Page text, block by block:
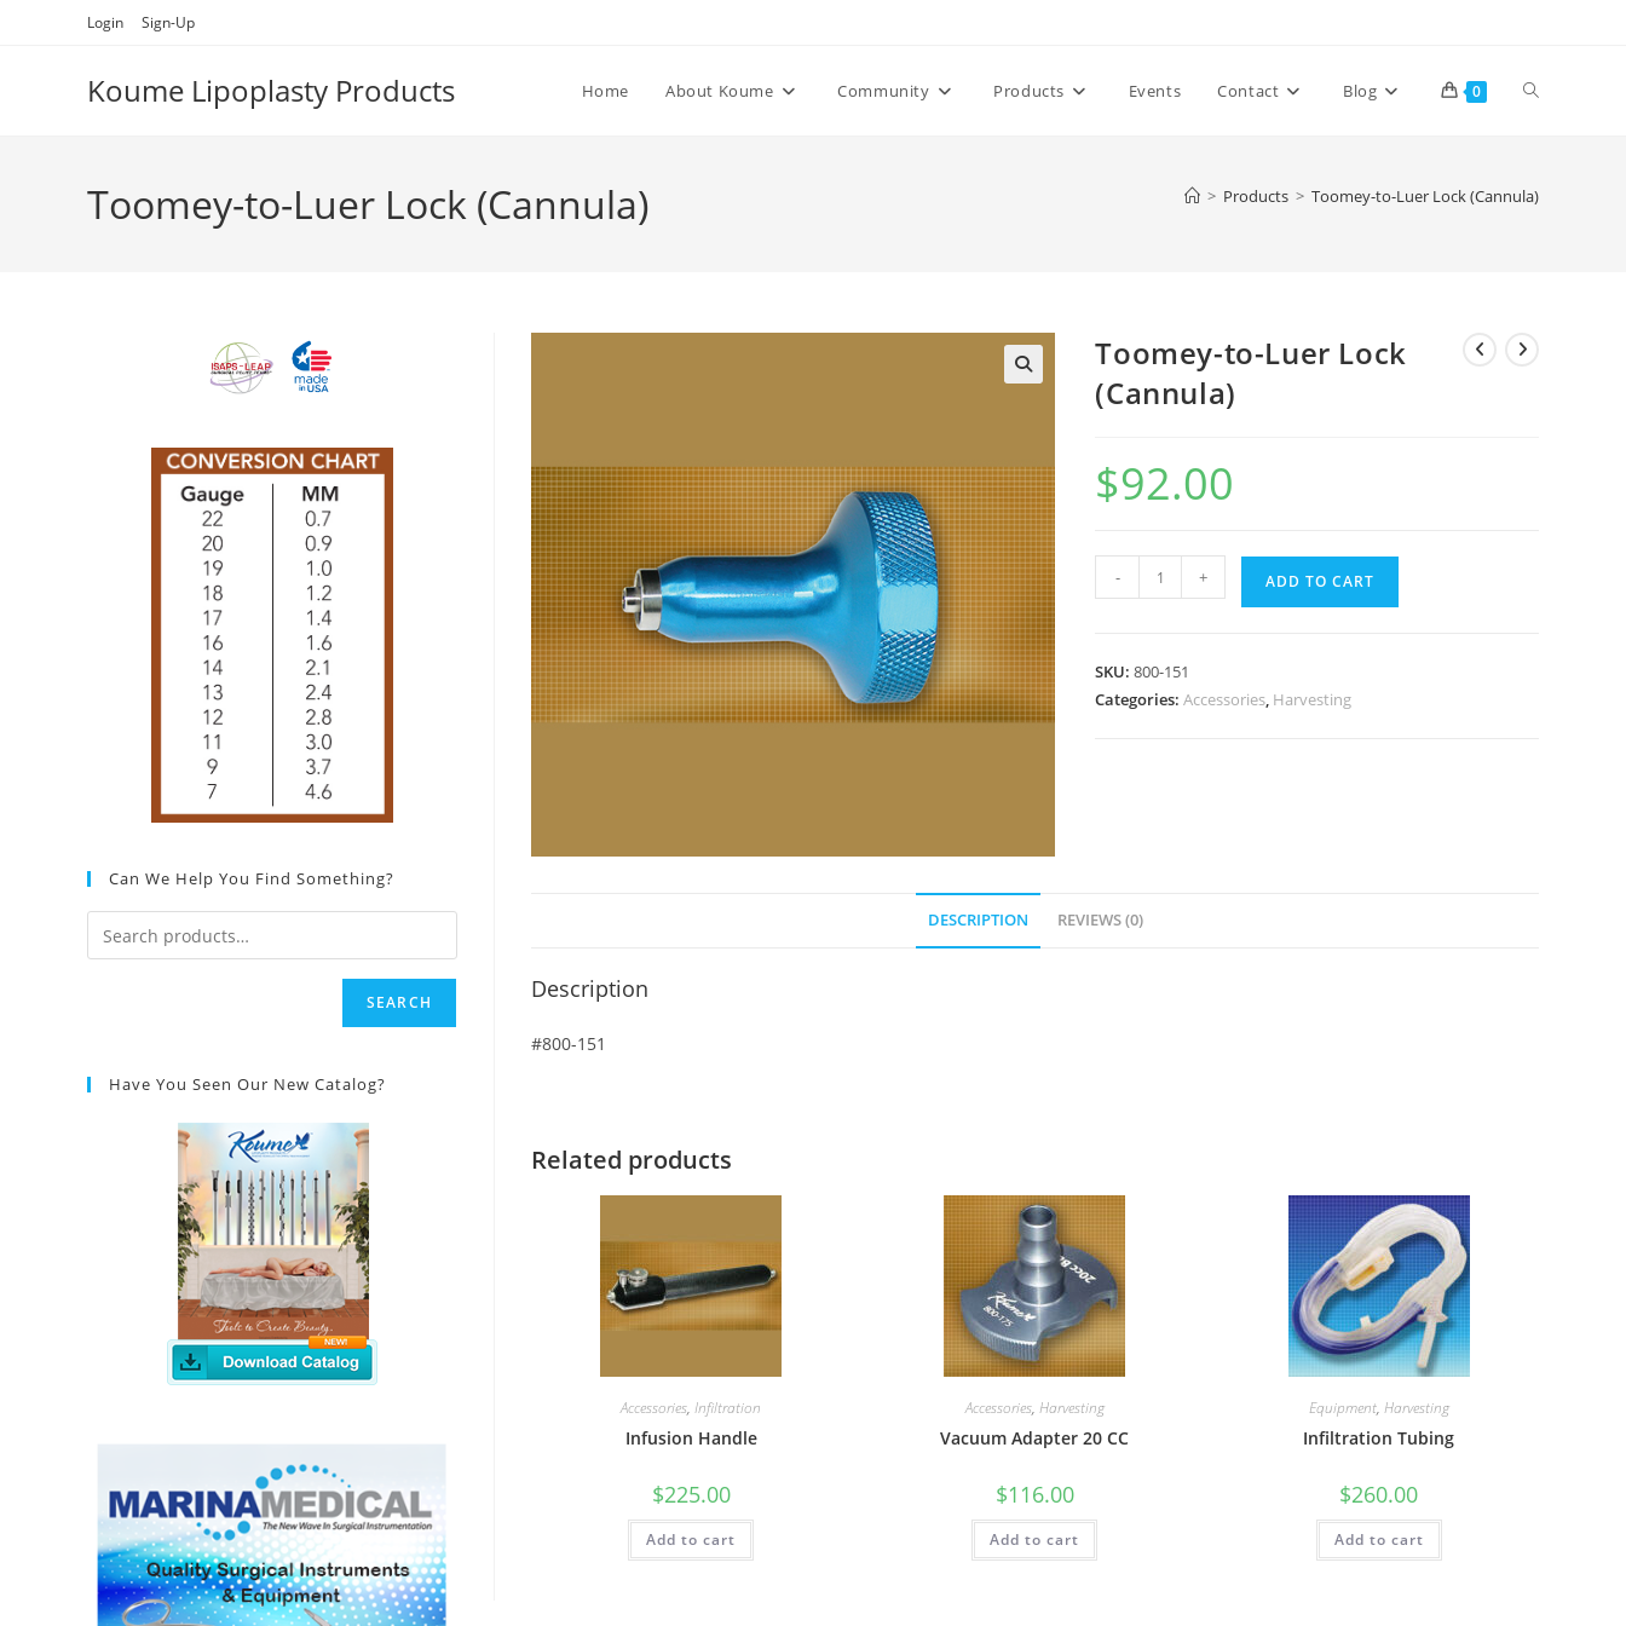
Login Sign-Up
Koume Lipoplasty Products Home About Koume Community Products Events Contact Blog 0 Toggle
Toomey-to-Luer Lock (Cannula) > Products > Toomey-to-Luer Lock (Cannula)
Toomey-to-Luer Lock
(Cannula)
$92.00
Toomey-
to-
(Cannula)
- + ADD TO CART
SKU:800-151
Categories:Accessories, Harvesting
DESCRIPTION REVIEWS (0)
Description
#800-151
Related products
Accessories,Infiltration
Infusion Handle
$225.00
Add to cart
Accessories, Harvesting
Vacuum Adapter 20 CC
$116.00
Add to cart
Equipment, Harvesting
Infiltration Tubing
$260.00
Add to cart
Can We Help You Find Something?
SEARCH
Have You Seen Our New Catalog?